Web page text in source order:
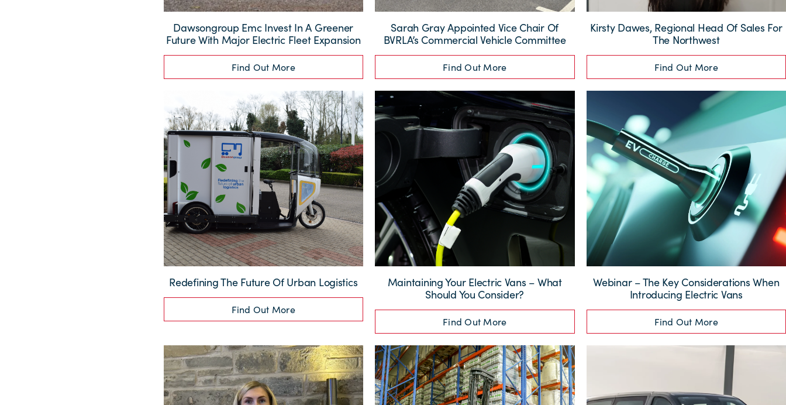
Dawsongroup Emc Invest In A Greener
Future With Major Electric Fleet Expansion
Find Out More
Sarah Gray Appointed Vice Chair Of
BVRLA’s Commercial Vehicle Committee
Find Out More
Kirsty Dawes, Regional Head Of Sales For
The Northwest
Find Out More
Redefining The Future Of Urban Logistics
Find Out More
Maintaining Your Electric Vans – What
Should You Consider?
Find Out More
Webinar – The Key Considerations When
Introducing Electric Vans
Find Out More